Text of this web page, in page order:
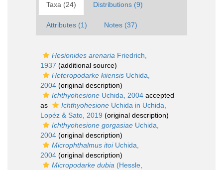
Taxa (24) Distributions (9)
Attributes (1) Notes (37)
Hesionides arenaria Friedrich,
1937 (additional source)
Heteropodarke kiiensis Uchida,
2004 (original description)
Ichthyohesione Uchida, 2004 accepted
as
Ichthyohesione Uchida in Uchida,
Lopéz & Sato, 2019 (original description)
Ichthyohesione gorgasiae Uchida,
2004 (original description)
Microphthalmus itoiUchida,
2004 (original description)
Micropodarke dubia (Hessle,